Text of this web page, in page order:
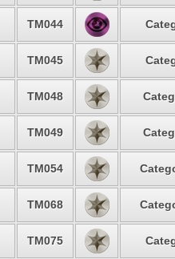
TM044
TM045
TM048
TM049
TM054
TM068
TM075